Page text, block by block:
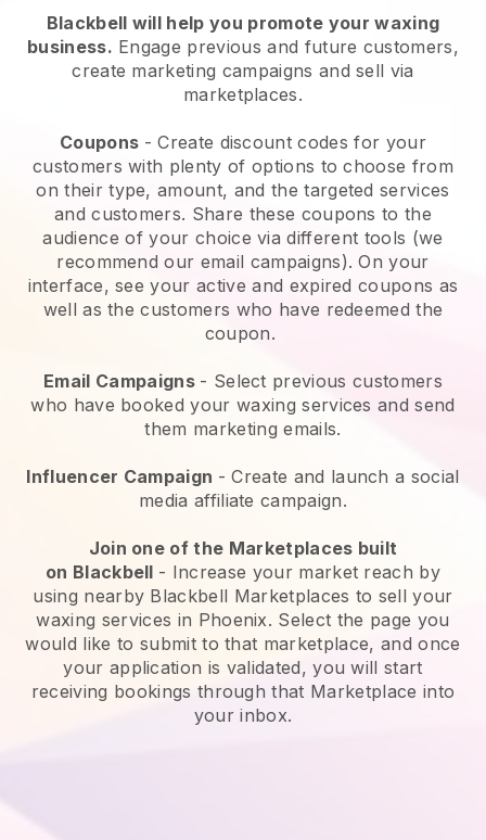
Blackbell will help you promote your waxing
business. Engage previous and future customers,
create marketing campaigns and sell via
marketplaces.
Coupons - Create discount codes for your
customers with plenty of options to choose from
on their type, amount, and the targeted services
and customers. Share these coupons to the
audience of your choice via different tools (we
recommend our email campaigns). On your
interface, see your active and expired coupons as
well as the customers who have redeemed the
coupon.
Email Campaigns - Select previous customers
who have booked your waxing services and send
them marketing emails.
Influencer Campaign - Create and launch a social
media affiliate campaign.
Join one of the Marketplaces built
on Blackbell - Increase your market reach by
using nearby Blackbell Marketplaces to sell your
waxing services in Phoenix. Select the page you
would like to submit to that marketplace, and once
your application is validated, you will start
receiving bookings through that Marketplace into
your inbox.